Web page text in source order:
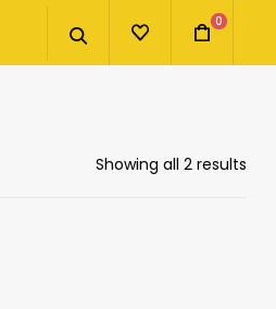
0
Showing all 2 results